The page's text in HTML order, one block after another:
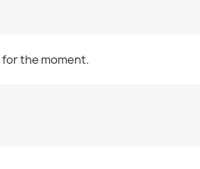
the moment.